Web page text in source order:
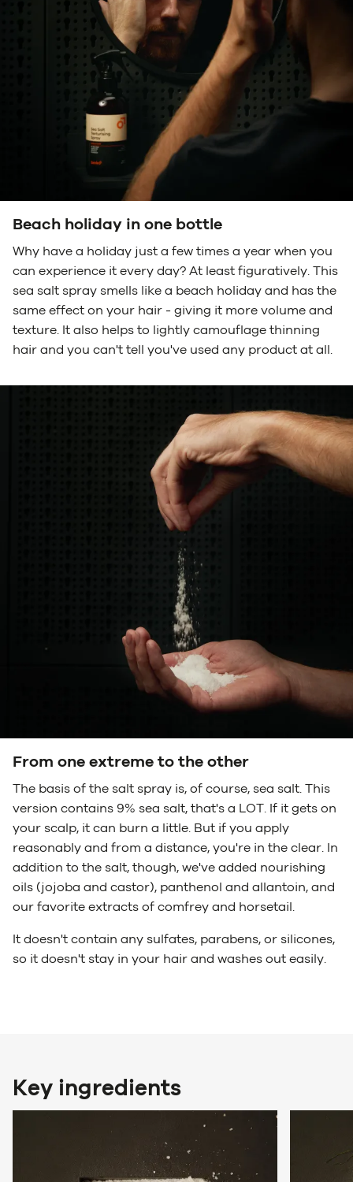
Beach holiday in one bottle
Why have a holiday just a few times a year when you
can experience it every day? At least figuratively. This
sea salt spray smells like a beach holiday and has the
same effect on your hair - giving it more volume and
texture. It also helps to lightly camouflage thinning
hair and you can't tell you've used any product at all.
From one extreme to the other
The basis of the salt spray is, of course, sea salt. This
version contains 9% sea salt, that's a LOT. If it gets on
your scalp, it can burn a little. But if you apply
reasonably and from a distance, you're in the clear. In
addition to the salt, though, we've added nourishing
oils (jojoba and castor), panthenol and allantoin, and
our favorite extracts of comfrey and horsetail.
It doesn't contain any sulfates, parabens, or silicones,
so it doesn't stay in your hair and washes out easily.
Key ingredients